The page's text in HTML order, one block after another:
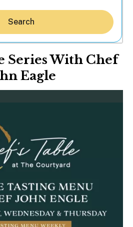
Search
Series With Chef
Eagle